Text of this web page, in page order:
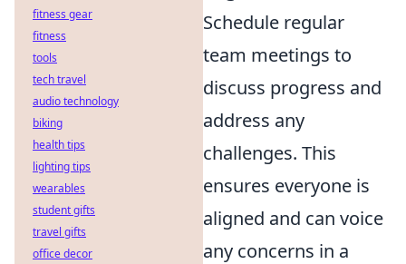
Schedule regular
team meetings to
discuss progress and
address any
challenges. This
ensures everyone is
aligned and can voice
any concerns in a
fitness gear
fitness
tools
tech travel
audio technology
biking
health tips
lighting tips
wearables
student gifts
travel gifts
office decor